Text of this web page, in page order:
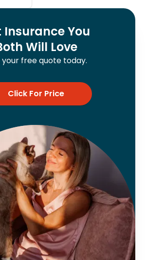
Insurance You
Will Love
free quote today.
Click For Price